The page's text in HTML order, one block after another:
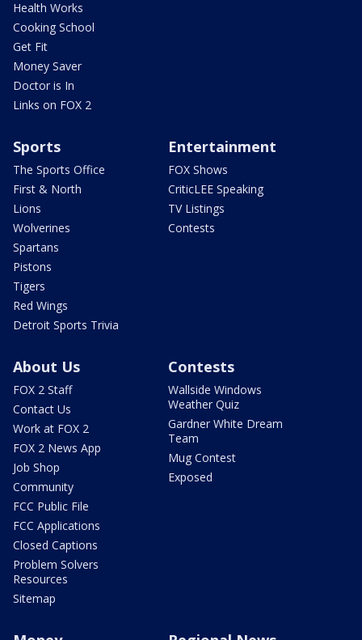
Health Works
Cooking School
Get Fit
Money Saver
Doctor is In
Links on FOX 2
Sports
The Sports Office
First & North
Lions
Wolverines
Spartans
Pistons
Tigers
Red Wings
Detroit Sports Trivia
Entertainment
FOX Shows
CriticLEE Speaking
TV Listings
Contests
About Us
FOX 2 Staff
Contact Us
Work at FOX 2
FOX 2 News App
Job Shop
Community
FCC Public File
FCC Applications
Closed Captions
Problem Solvers
Resources
Sitemap
Contests
Wallside Windows
Weather Quiz
Gardner White Dream
Team
Mug Contest
Exposed